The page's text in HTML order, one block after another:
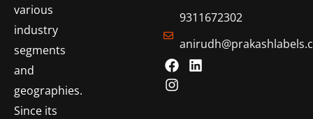
various
industry
segments
and
geographies.
Since its
9311672302